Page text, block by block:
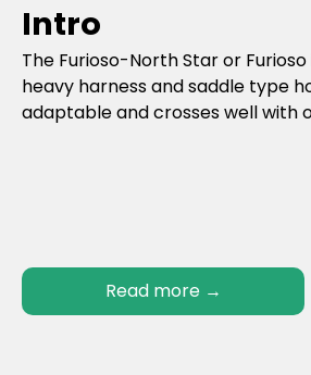
Intro
The Furioso-North Star or
heavy harness and saddle type
adaptable and crosses well with
Read more →